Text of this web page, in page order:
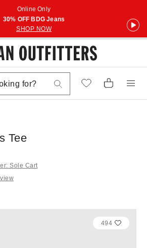
Online Only
30% OFF BDG Jeans
SHOP NOW
Tee
Sole Cart
494